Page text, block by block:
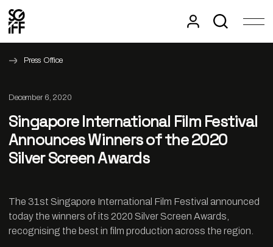
Press Office
December 6, 2020
Singapore International Film Festival
Announces Winners of the 2020
Silver Screen Awards
The 31st Singapore International Film Festival announced
today the winners of its 2020 Silver Screen Awards,
recognising the best in film production across the region.